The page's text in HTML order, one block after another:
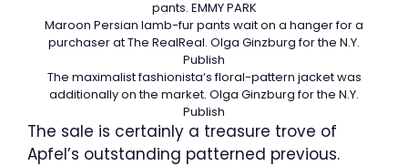
pants. EMMY PARK
Maroon Persian lamb-fur pants wait on a hanger for a
purchaser at The RealReal. Olga Ginzburg for the N.Y.
Publish
The maximalist fashionista’s floral-pattern jacket was
additionally on the market. Olga Ginzburg for the N.Y.
Publish
The sale is certainly a treasure trove of
Apfel’s outstanding patterned previous.